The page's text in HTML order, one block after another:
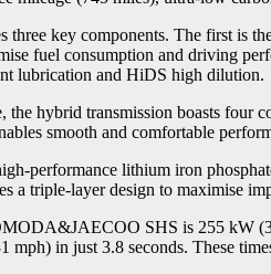
three key components. The first is
fuel consumption and driving
lubrication and HiDS high dilution.
hybrid transmission boasts
smooth and comfortable
performance lithium iron
a triple-layer design to maximise
SHS is 255 kW
mph) in just 3.8 seconds. These